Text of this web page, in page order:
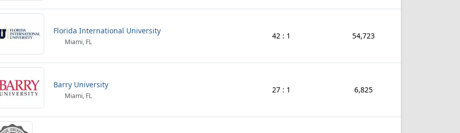
Florida International University
Miami, FL
42 : 1 54,723
Barry University
Miami, FL
27 : 1 6,825